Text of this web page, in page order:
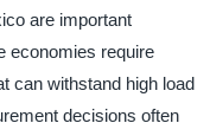
are important
economies require
can withstand high load
decisions often